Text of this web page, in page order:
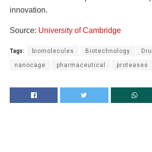
innovation.
Source: University of Cambridge
Tags: biomolecules Biotechnology
nanocage pharmaceutical proteases